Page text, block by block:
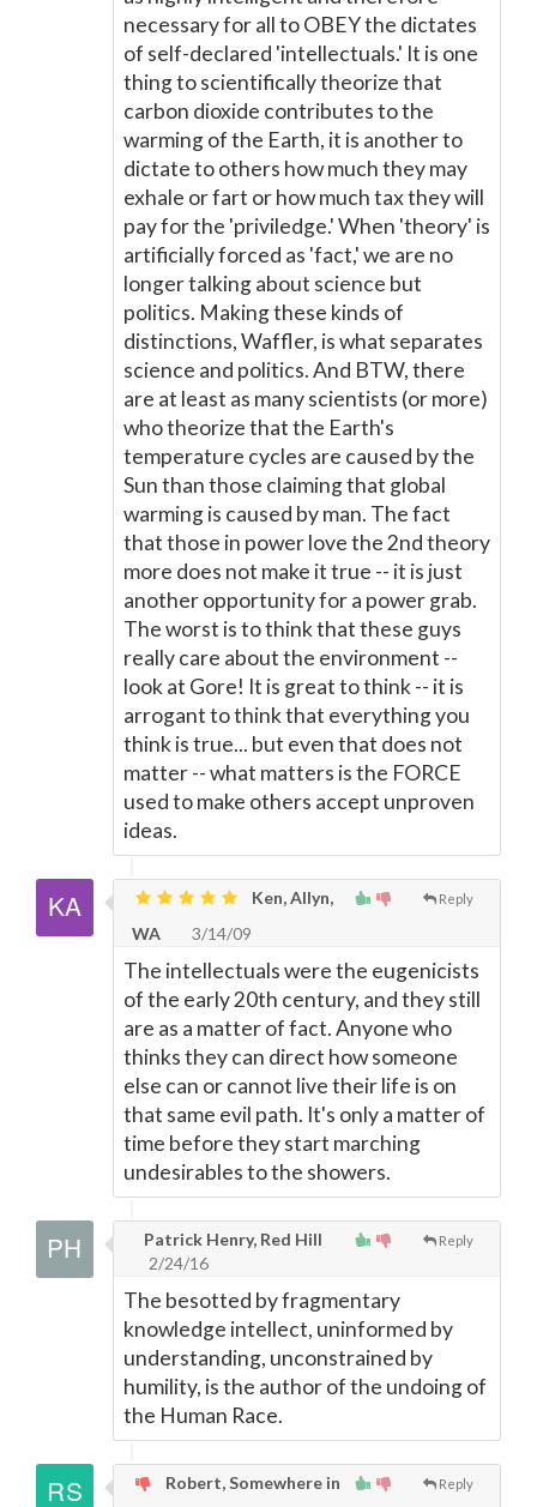
necessary for all to OBEY the dictates
of self-declared 'intellectuals.' It is one
thing to scientifically theorize that
carbon dioxide contributes to the
warming of the Earth, it is another to
dictate to others how much they may
exhale or fart or how much tax they will
pay for the 'priviledge.' When 'theory' is
artificially forced as 'fact,' we are no
longer talking about science but
politics. Making these kinds of
distinctions, Waffler, is what separates
science and politics. And BTW, there
are at least as many scientists (or more)
who theorize that the Earth's
temperature cycles are caused by the
Sun than those claiming that global
warming is caused by man. The fact
that those in power love the 2nd theory
more does not make it true -- it is just
another opportunity for a power grab.
The worst is to think that these guys
really care about the environment --
look at Gore! It is great to think -- it is
arrogant to think that everything you
think is true... but even that does not
matter -- what matters is the FORCE
used to make others accept unproven
ideas.
Reply
Ken, Allyn,
WA
3/14/09
The intellectuals were the eugenicists
of the early 20th century, and they still
are as a matter of fact. Anyone who
thinks they can direct how someone
else can or cannot live their life is on
that same evil path. It's only a matter of
time before they start marching
undesirables to the showers.
Reply
Patrick Henry, Red Hill
2/24/16
The besotted by fragmentary
knowledge intellect, uninformed by
understanding, unconstrained by
humility, is the author of the undoing of
the Human Race.
Reply
Robert, Somewhere in